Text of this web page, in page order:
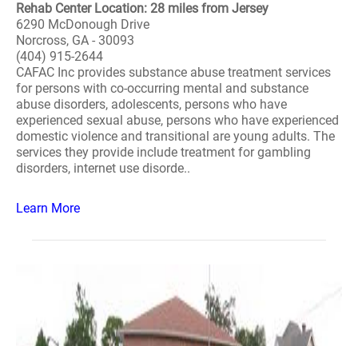
Rehab Center Location: 28 miles from Jersey
6290 McDonough Drive
Norcross, GA - 30093
(404) 915-2644
CAFAC Inc provides substance abuse treatment services
for persons with co-occurring mental and substance
abuse disorders, adolescents, persons who have
experienced sexual abuse, persons who have experienced
domestic violence and transitional are young adults. The
services they provide include treatment for gambling
disorders, internet use disorde..
Learn More